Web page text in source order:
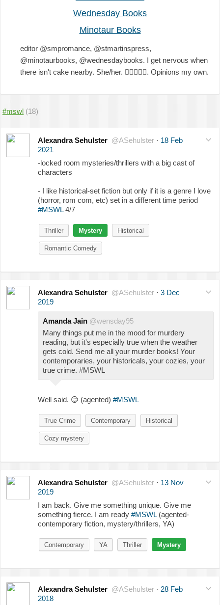
Wednesday Books
Minotaur Books
editor @smpromance, @stmartinspress,
@minotaurbooks, @wednesdaybooks. I get nervous when
there isn't cake nearby. She/her. 🏳️‍🌈💖💜💙. Opinions my own.
#mswl (18)
Alexandra Sehulster @ASehulster · 18 Feb
2021
-locked room mysteries/thrillers with a big cast of
characters
- I like historical-set fiction but only if it is a genre I love
(horror, rom com, etc) set in a different time period
#MSWL4/7
Thriller Mystery Historical
Romantic Comedy
Alexandra Sehulster @ASehulster · 3 Dec
2019
Amanda Jain @wensday95
Many things put me in the mood for murdery
reading, but it's especially true when the weather
gets cold. Send me all your murder books! Your
contemporaries, your historicals, your cozies, your
true crime. #MSWL
Well said. 😊 (agented) #MSWL
True Crime Contemporary Historical
Cozy mystery
Alexandra Sehulster @ASehulster · 13 Nov
2019
I am back. Give me something unique. Give me
something fierce. I am ready #MSWL(agented-
contemporary fiction, mystery/thrillers, YA)
Contemporary YA Thriller Mystery
Alexandra Sehulster @ASehulster · 28 Feb
2018